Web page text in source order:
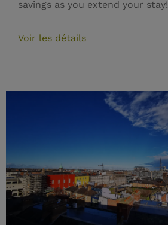
savings as you extend your stay!
Voir les détails